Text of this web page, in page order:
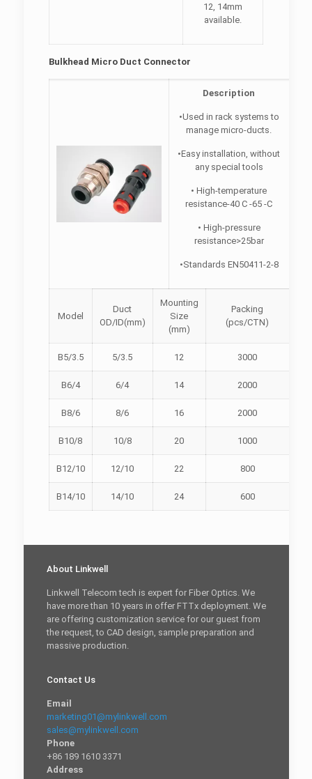
12, 14mm
available.
Bulkhead Micro Duct Connector
Description
•Used in rack systems to
manage micro-ducts.
•Easy installation, without
any special tools
• High-temperature
resistance-40 C -65 -C
• High-pressure
resistance>25bar
•Standards EN50411-2-8
Model
Duct
OD/ID(mm)
Mounting
Size
(mm)
Packing
(pcs/CTN)
B5/3.5 5/3.5 12 3000
B6/4 6/4 14 2000
B8/6 8/6 16 2000
B10/8 10/8 20 1000
B12/10 12/10 22 800
B14/10 14/10 24 600
About Linkwell
Linkwell Telecom tech is expert for Fiber Optics. We
have more than 10 years in offer FTTx deployment. We
are offering customization service for our guest from
the request, to CAD design, sample preparation and
massive production.
Contact Us
Email
marketing01@mylinkwell.com
sales@mylinkwell.com
Phone
+86 189 1610 3371
Address